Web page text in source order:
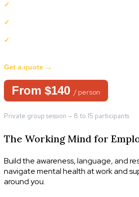
✓
✓
✓
Get a quote →
From $140 / person
Private group session — 8 to 15 participants
The Working Mind for
Build the awareness, language, and
navigate mental health at work and
around you.